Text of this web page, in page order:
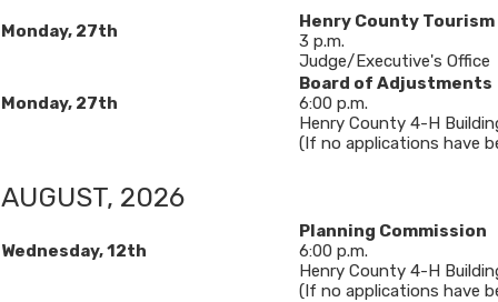
Monday, 27th
​​Henry County
3 p.m.
Judge/Executive's Office
Monday, 27th
Board of Adjustments
6​:00 p.m.
Henry County 4-H
(If no applications have
AUGUST, 2026
Wednesday, 12th
Planning Commission
6:00 p.m.
Henry County 4-H
(If no applications have